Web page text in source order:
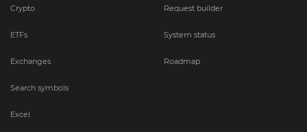
Crypto
ETFs
Exchanges
Search symbols
Excel
Request builder
System status
Roadmap